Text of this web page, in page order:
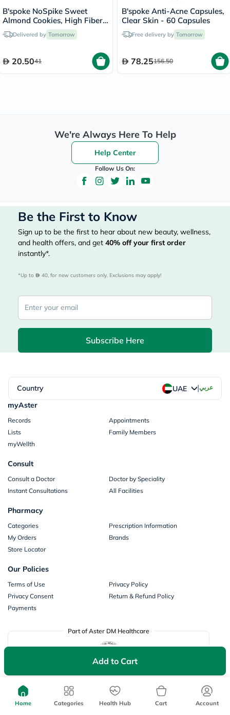
Add to Cart
B'spoke NoSpike Sweet
Almond Cookies, High Fiber
& Protein - 8 Cookies
Delivered by Tomorrow
20.5041
B'spoke Anti-Acne Capsules,
Clear Skin - 60 Capsules
Free delivery by Tomorrow
78.25156.50
We're Always Here To Help
Help Center
Follow Us On:
Be the First to Know
Sign up to be the first to hear about new beauty, wellness,
and health offers, and get 40% off your first order
instantly*.
*Up to 40, for new customers only. Exclusions may apply!
Subscribe Here
Country UAE |عربي
myAster
Records
Appointments
Lists
Family Members
myWellth
Consult
Consult a Doctor
Doctor by Speciality
Instant Consultations
All Facilities
Pharmacy
Categories
Prescription Information
My Orders
Brands
Store Locator
Our Policies
Terms of Use
Privacy Policy
Privacy Consent
Return & Refund Policy
Payments
Part of Aster DM Healthcare
Home Categories Health Hub Cart Account